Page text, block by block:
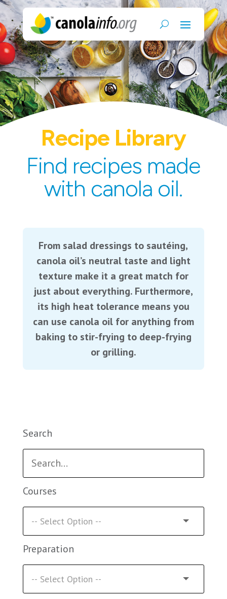
Recipe Library
Find recipes made
with canola oil.
From salad dressings to sautéing,
canola oil’s neutral taste and light
texture make it a great match for
just about everything. Furthermore,
its high heat tolerance means you
can use canola oil for anything from
baking to stir-frying to deep-frying
or grilling.
Search
Courses
Preparation